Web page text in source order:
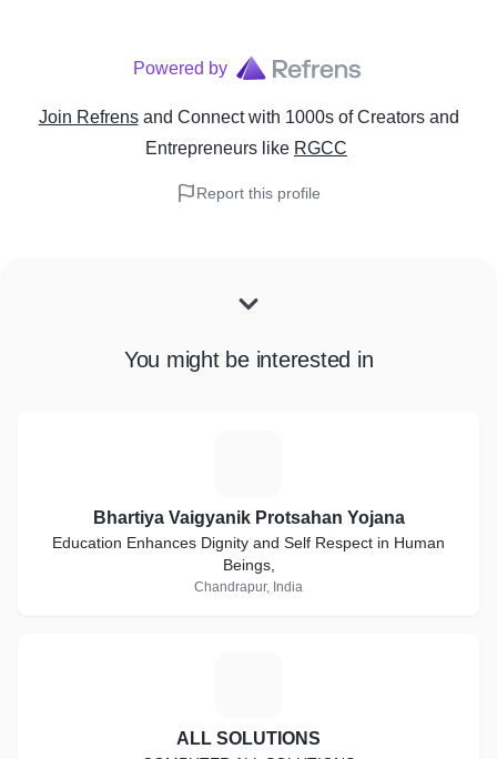
Powered by
Join Refrens and Connect with 1000s of Creators and
Entrepreneurs like RGCC
Report this profile
You might be interested in
Bhartiya Vaigyanik Protsahan Yojana
Education Enhances Dignity and Self Respect in Human
Beings,
Chandrapur, India
ALL SOLUTIONS